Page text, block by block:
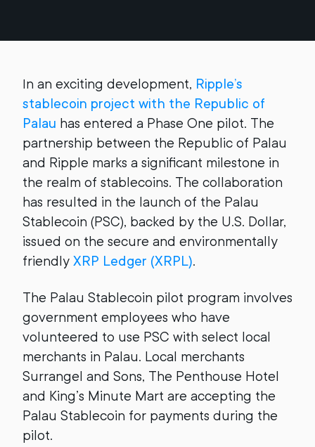
In an exciting development, Ripple’s
stablecoin project with the Republic of
Palau has entered a Phase One pilot. The
partnership between the Republic of Palau
and Ripple marks a significant milestone in
the realm of stablecoins. The collaboration
has resulted in the launch of the Palau
Stablecoin (PSC), backed by the U.S. Dollar,
issued on the secure and environmentally
friendly XRP Ledger (XRPL).
The Palau Stablecoin pilot program involves
government employees who have
volunteered to use PSC with select local
merchants in Palau. Local merchants
Surrangel and Sons, The Penthouse Hotel
and King’s Minute Mart are accepting the
Palau Stablecoin for payments during the
pilot.